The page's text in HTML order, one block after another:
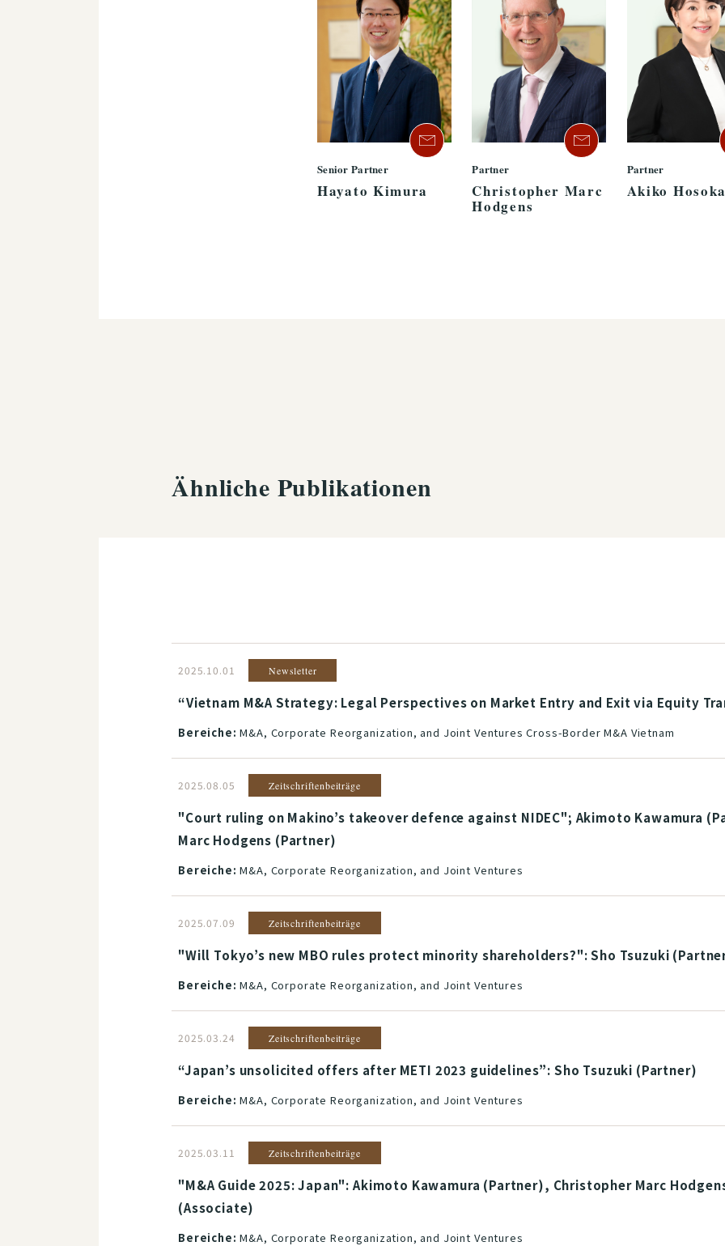
Senior Partner
Hayato Kimura
Partner
Christopher Marc
Hodgens
Partner
Akiko
Ähnliche Publikationen
2025.10.01 Newsletter
“Vietnam M&A Strategy: Legal Perspectives on Market Entry and Exit via Equity
Bereiche: M&A, Corporate Reorganization, and Joint Ventures Cross-Border M&A Vietnam
2025.08.05 Zeitschriftenbeiträge
"Court ruling on Makino’s takeover defence against NIDEC"; Akimoto Kawamura
Marc Hodgens (Partner)
Bereiche: M&A, Corporate Reorganization, and Joint Ventures
2025.07.09 Zeitschriftenbeiträge
"Will Tokyo’s new MBO rules protect minority shareholders?": Sho Tsuzuki
Bereiche: M&A, Corporate Reorganization, and Joint Ventures
2025.03.24 Zeitschriftenbeiträge
“Japan’s unsolicited offers after METI 2023 guidelines”: Sho Tsuzuki (Partner)
Bereiche: M&A, Corporate Reorganization, and Joint Ventures
2025.03.11 Zeitschriftenbeiträge
"M&A Guide 2025: Japan": Akimoto Kawamura (Partner), Christopher Marc
(Associate)
Bereiche: M&A, Corporate Reorganization, and Joint Ventures